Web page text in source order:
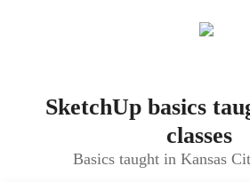
SketchUp basics
classes
Basics taught in Kansas